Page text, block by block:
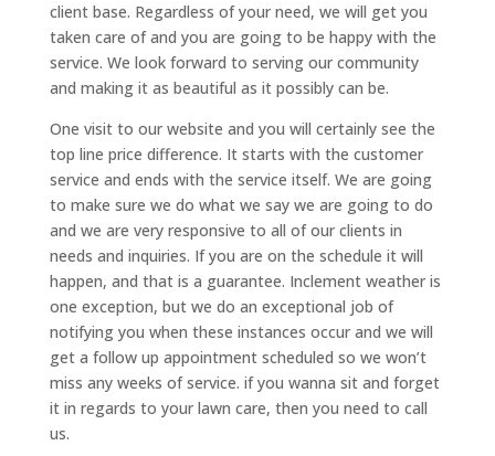
client base. Regardless of your need, we will get you
taken care of and you are going to be happy with the
service. We look forward to serving our community
and making it as beautiful as it possibly can be.
One visit to our website and you will certainly see the
top line price difference. It starts with the customer
service and ends with the service itself. We are going
to make sure we do what we say we are going to do
and we are very responsive to all of our clients in
needs and inquiries. If you are on the schedule it will
happen, and that is a guarantee. Inclement weather is
one exception, but we do an exceptional job of
notifying you when these instances occur and we will
get a follow up appointment scheduled so we won’t
miss any weeks of service. if you wanna sit and forget
it in regards to your lawn care, then you need to call
us.